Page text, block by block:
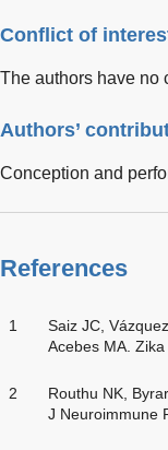
Conflict of
The authors have no
Authors’
Conception and
References
1
Saiz JC,
Acebes MA.
2
Routhu NK,
J Neuroimmune